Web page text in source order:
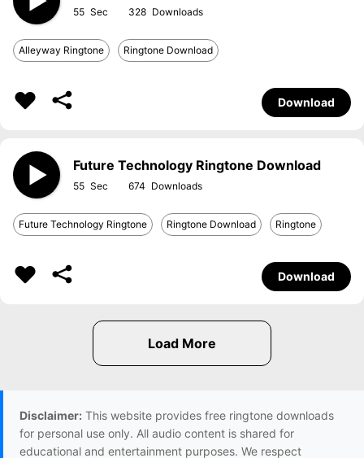
55 328
Alleyway Ringtone Ringtone Download
Download
Future Technology Ringtone Download
55 674
Future Technology Ringtone Ringtone Download Ringtone
Download
Disclaimer: This website provides free ringtone downloads
for personal use only. All audio content is shared for
educational and entertainment purposes. We respect